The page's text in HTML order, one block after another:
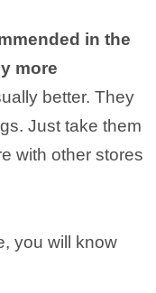
in the
more
better. They
Just take them
with other stores
you will know